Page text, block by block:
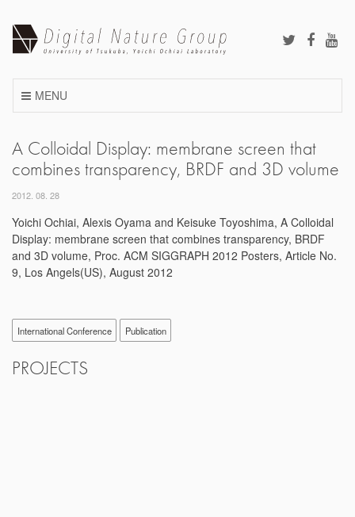
content
MENU
A Colloidal Display: membrane screen that
combines transparency, BRDF and 3D volume
2012. 08. 28
Yoichi Ochiai, Alexis Oyama and Keisuke Toyoshima, A Colloidal
Display: membrane screen that combines transparency, BRDF
and 3D volume, Proc. ACM SIGGRAPH 2012 Posters, Article No.
9, Los Angels(US), August 2012
International Conference Publication
PROJECTS